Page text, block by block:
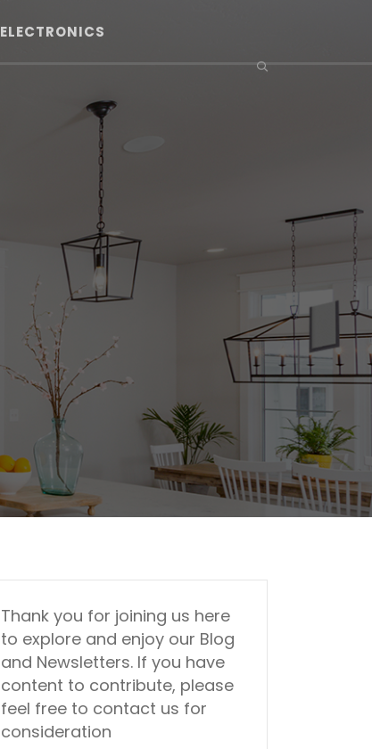
ELECTRONICS
Thank you for joining us here
to explore and enjoy our Blog
and Newsletters. If you have
content to contribute, please
feel free to contact us for
consideration